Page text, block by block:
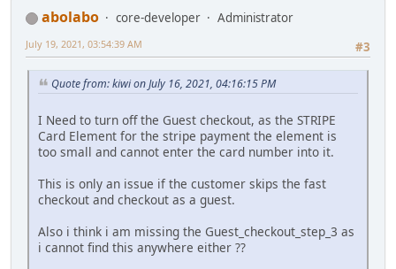
abolabo core-developer
Administrator
#3
July 19, 2021, 03:54:39 AM
Quote from: kiwi on July 16, 2021, 04:16:15 PM
I Need to turn off the Guest checkout, as the STRIPE
Card Element for the stripe payment the element is
too small and cannot enter the card number into it.
This is only an issue if the customer skips the fast
checkout and checkout as a guest.
Also i think i am missing the Guest_checkout_step_3 as
i cannot find this anywhere either ??